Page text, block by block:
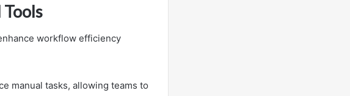
workflow efficiency
manual tasks, allowing teams to